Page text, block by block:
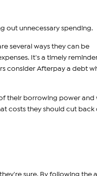
out unnecessary spending.
several ways they can be
It's a timely
consider Afterpay a debt
their borrowing power and
costs they should cut back
sure. By following the